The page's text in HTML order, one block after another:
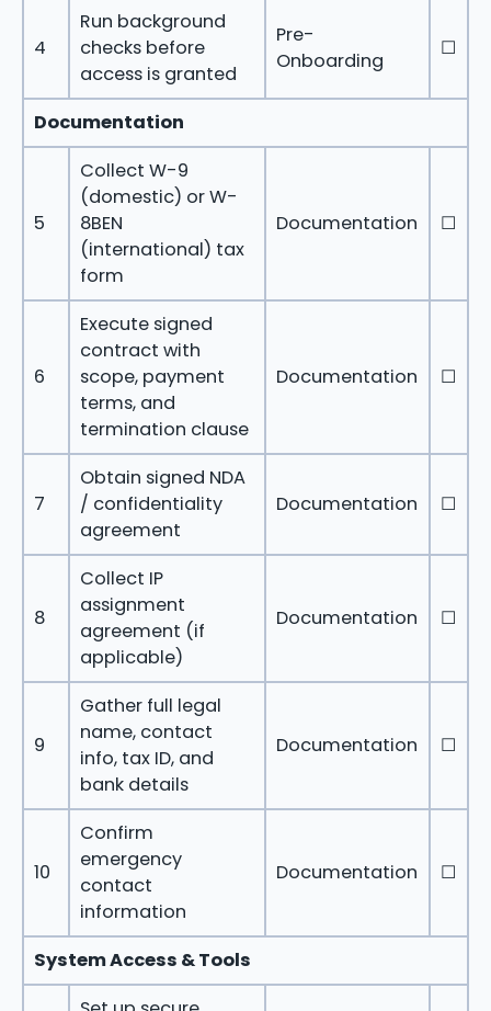
4
Run background
checks before
access is granted
Pre-
Onboarding
☐
Documentation
5
Collect W-9
(domestic) or W-
8BEN
(international) tax
form
Documentation ☐
6
Execute signed
contract with
scope, payment
terms, and
termination clause
Documentation ☐
7
Obtain signed NDA
/ confidentiality
agreement
Documentation ☐
8
Collect IP
assignment
agreement (if
applicable)
Documentation ☐
9
Gather full legal
name, contact
info, tax ID, and
bank details
Documentation ☐
10
Confirm
emergency
contact
information
Documentation ☐
System Access & Tools